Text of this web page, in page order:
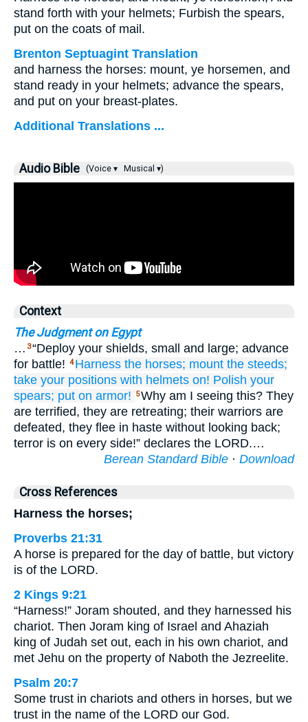
stand forth with your helmets; Furbish the spears,
put on the coats of mail.
Brenton Septuagint Translation
and harness the horses: mount, ye horsemen, and
stand ready in your helmets; advance the spears,
and put on your breast-plates.
Additional Translations ...
Audio Bible (Voice ▾ Musical ▾)
Context
The Judgment on Egypt
… 3“Deploy your shields, small and large; advance
for battle! 4 Harness the horses; mount the steeds;
take your positions with helmets on! Polish your
spears; put on armor! 5Why am I seeing this? They
are terrified, they are retreating; their warriors are
defeated, they flee in haste without looking back;
terror is on every side!” declares the LORD.…
Berean Standard Bible · Download
Cross References
Harness the horses;
Proverbs 21:31
A horse is prepared for the day of battle, but victory
is of the LORD.
2 Kings 9:21
“Harness!” Joram shouted, and they harnessed his
chariot. Then Joram king of Israel and Ahaziah
king of Judah set out, each in his own chariot, and
met Jehu on the property of Naboth the Jezreelite.
Psalm 20:7
Some trust in chariots and others in horses, but we
trust in the name of the LORD our God.